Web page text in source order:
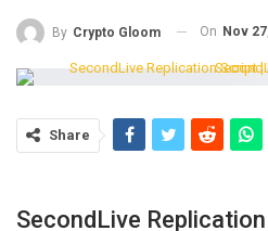
By Crypto Gloom On Nov
Share
SecondLive